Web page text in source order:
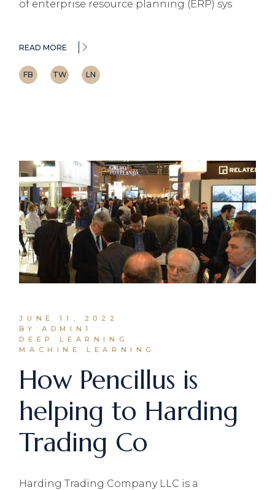
of enterprise resource planning (ERP) sys
READ MORE
FB TW LN
JUNE 11, 2022
BY ADMIN1
DEEP LEARNING
MACHINE LEARNING
How Pencillus is
helping to Harding
Trading Co
Harding Trading Company LLC is a